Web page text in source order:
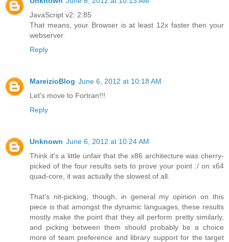
JavaScript v2: 2.85
That means, your Browser is at least 12x faster then your
webserver.
Reply
MareizioBlog June 6, 2012 at 10:18 AM
Let's move to Fortran!!!
Reply
Unknown June 6, 2012 at 10:24 AM
Think it's a little unfair that the x86 architecture was cherry-
picked of the four results sets to prove your point :/ on x64
quad-core, it was actually the slowest of all.
That's nit-picking, though, in general my opinion on this
piece is that amongst the dynamic languages, these results
mostly make the point that they all perform pretty similarly,
and picking between them should probably be a choice
more of team preference and library support for the target